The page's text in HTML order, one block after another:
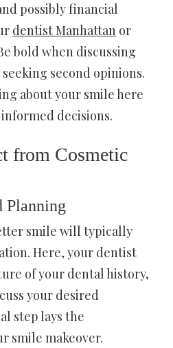
possibly financial
dentist Manhattan or
bold when discussing
second opinions.
about your smile here
decisions.
from Cosmetic
Planning
smile will typically
Here, your dentist
of your dental history,
your desired
step lays the
smile makeover.